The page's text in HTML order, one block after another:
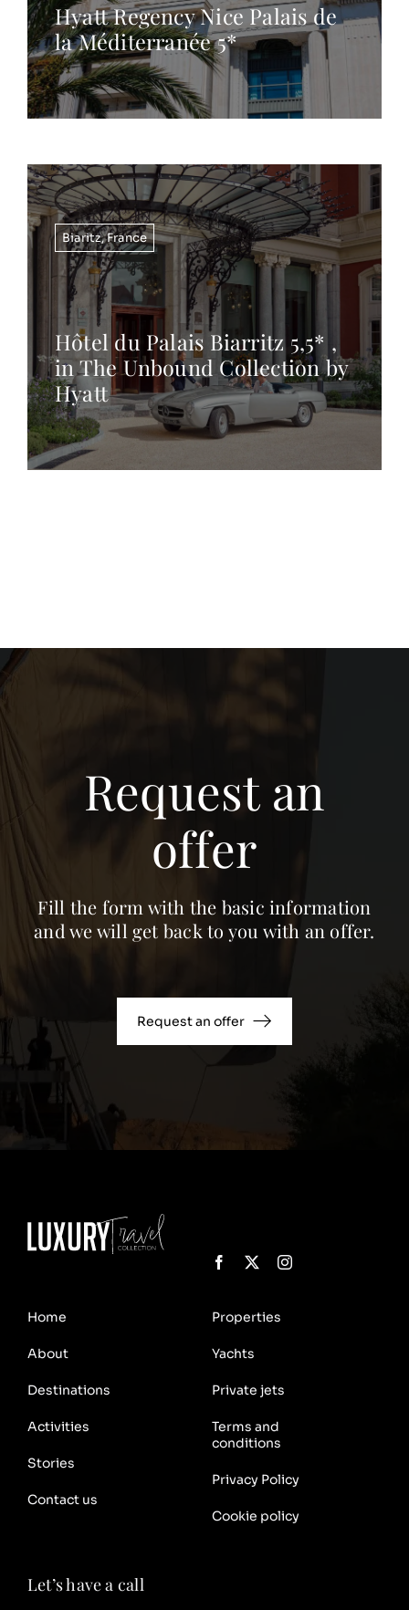
Hyatt Regency Nice Palais de
la Méditerranée 5*
Biaritz,France
Hôtel du Palais Biarritz 5,5* ,
in The Unbound Collection by
Hyatt
Request an
offer
Fill the form with the basic information
and we will get back to you with an offer.
Request an offer
Home
About
Destinations
Properties
Yachts
Private jets
Activities
Stories
Contact us
Terms and
conditions
Privacy Policy
Cookie policy
Let’s have a call